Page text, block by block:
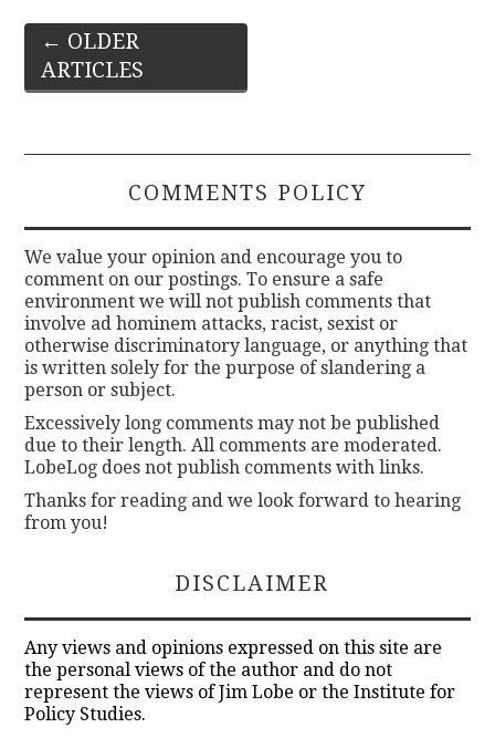
Post
navigation
← OLDER
ARTICLES
COMMENTS POLICY
We value your opinion and encourage you to
comment on our postings. To ensure a safe
environment we will not publish comments that
involve ad hominem attacks, racist, sexist or
otherwise discriminatory language, or anything that
is written solely for the purpose of slandering a
person or subject.
Excessively long comments may not be published
due to their length. All comments are moderated.
LobeLog does not publish comments with links.
Thanks for reading and we look forward to hearing
from you!
DISCLAIMER
Any views and opinions expressed on this site are
the personal views of the author and do not
represent the views of Jim Lobe or the Institute for
Policy Studies.